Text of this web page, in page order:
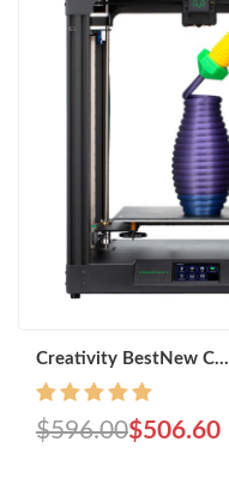
Creativity BestNew C...
$506.60
$596.00